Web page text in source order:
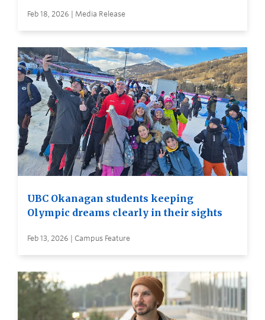
Feb 18, 2026 | Media Release
UBC Okanagan students keeping
Olympic dreams clearly in their sights
Feb 13, 2026 | Campus Feature